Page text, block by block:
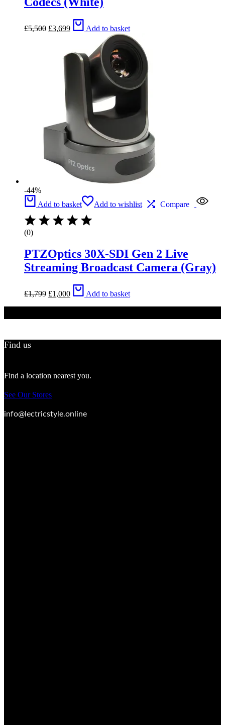
£5,500 price
£3,699
Current
price
£3,699.
Add to basket
-44%
Add to basket
Add to wishlist Compare
(0)
PTZOptics 30X-SDI Gen 2 Live
Streaming Broadcast Camera (Gray)
£1,799 price
was:
£1,000
Current
price
is:
Add to basket
Find us
Find a location nearest you.
See Our Stores
info@lectricstyle.online